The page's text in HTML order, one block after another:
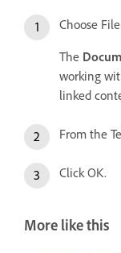
Choose
The
working
linked
From the
Click OK.
More like this